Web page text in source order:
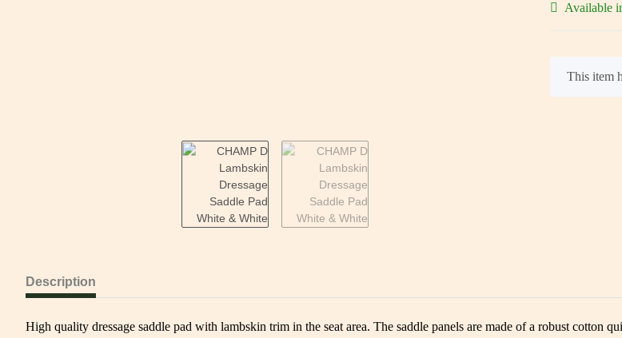
Available
x
This item
Description
High quality dressage saddle pad with lambskin trim in the seat area. The saddle panels are made of a robust cotton